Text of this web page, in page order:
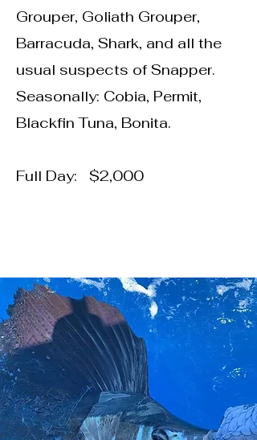
Grouper, Goliath Grouper,
Barracuda, Shark, and all the
usual suspects of Snapper.
Seasonally: Cobia, Permit,
Blackfin Tuna, Bonita.
Full Day: $2,000